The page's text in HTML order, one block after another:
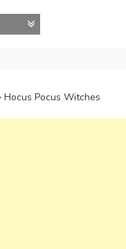
Hocus Pocus Witches